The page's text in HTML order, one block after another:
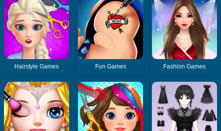
Hairstyle Games Fun Games Fashion Games